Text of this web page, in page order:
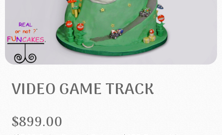
VIDEO GAME TRACK
$899.00